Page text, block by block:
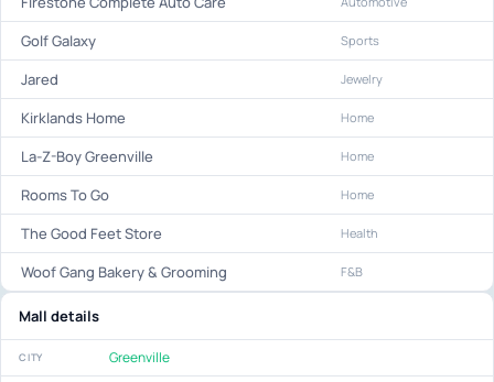
Golf Galaxy Sports
Jared Jewelry
Kirklands Home Home
La-Z-Boy Greenville Home
Rooms To Go Home
The Good Feet Store Health
Woof Gang Bakery & Grooming F&B
Mall details
CITY Greenville